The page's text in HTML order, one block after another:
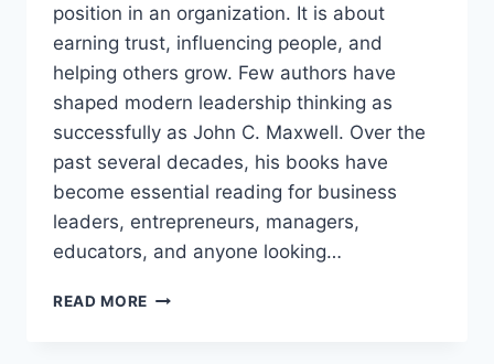
position in an organization. It is about
earning trust, influencing people, and
helping others grow. Few authors have
shaped modern leadership thinking as
successfully as John C. Maxwell. Over the
past several decades, his books have
become essential reading for business
leaders, entrepreneurs, managers,
educators, and anyone looking…
READ MORE JOHN